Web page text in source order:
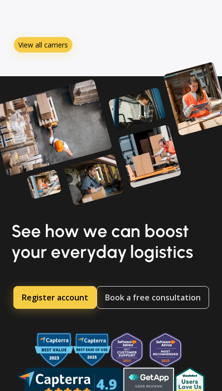
View all carriers
See how we can boost
your everyday logistics
Register account Book a free consultation